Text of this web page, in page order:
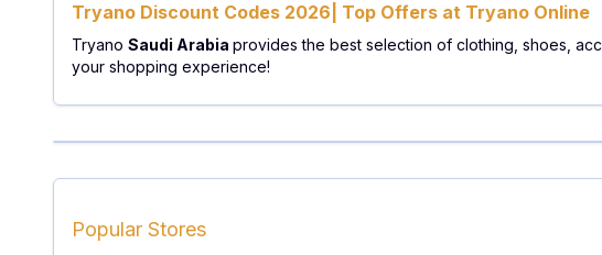
Tryano Discount Codes 2026| Top Offers at Tryano Online
Tryano Saudi Arabia provides the best selection of clothing, shoes,
your shopping experience!
Popular Stores